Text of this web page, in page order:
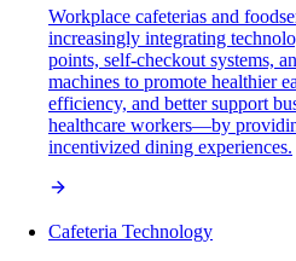
Workplace cafeterias and
increasingly integrating
points, self-checkout systems,
machines to promote healthier
efficiency, and better support
healthcare workers—by
incentivized dining experiences.
Cafeteria Technology